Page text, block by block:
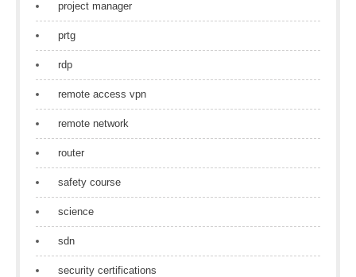
project manager
prtg
rdp
remote access vpn
remote network
router
safety course
science
sdn
security certifications